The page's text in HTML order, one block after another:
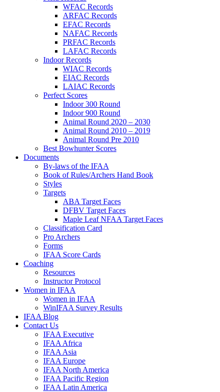
WFAC Records
ARFAC Records
EFAC Records
NAFAC Records
PRFAC Records
LAFAC Records
Indoor Records
WIAC Records
EIAC Records
LAIAC Records
Perfect Scores
Indoor 300 Round
Indoor 900 Round
Animal Round 2020 – 2030
Animal Round 2010 – 2019
Animal Round Pre 2010
Best Bowhunter Scores
Documents
By-laws of the IFAA
Book of Rules/Archers Hand Book
Styles
Targets
ABA Target Faces
DFBV Target Faces
Maple Leaf NFAA Target Faces
Classification Card
Pro Archers
Forms
IFAA Score Cards
Coaching
Resources
Instructor Protocol
Women in IFAA
Women in IFAA
WinIFAA Survey Results
IFAA Blog
Contact Us
IFAA Executive
IFAA Africa
IFAA Asia
IFAA Europe
IFAA North America
IFAA Pacific Region
IFAA Latin America